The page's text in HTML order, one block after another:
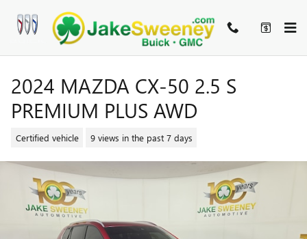
2024 MAZDA CX-50 2.5 S
PREMIUM PLUS AWD
Certified vehicle 9 views in the past 7 days